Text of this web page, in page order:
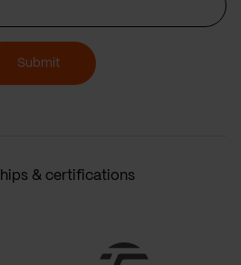
Submit
& certifications